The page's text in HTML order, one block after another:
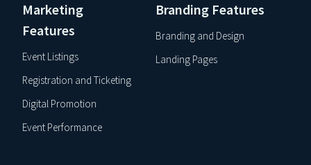
Marketing
Features
Event Listings
Registration and Ticketing
Digital Promotion
Event Performance
Branding Features
Branding and Design
Landing Pages